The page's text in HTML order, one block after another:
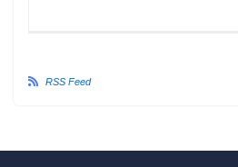
RSS Feed